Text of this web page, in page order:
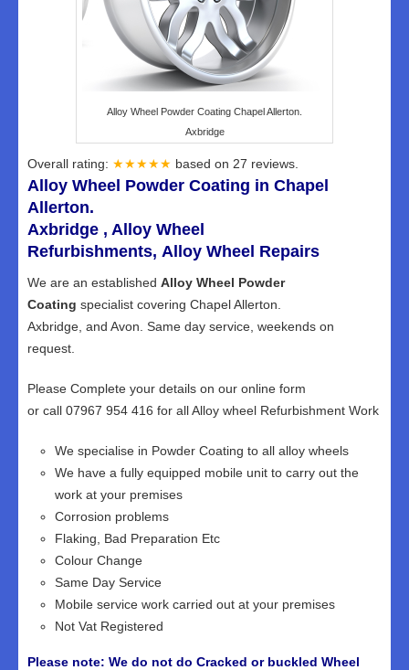
Alloy Wheel Powder Coating Chapel Allerton.
Axbridge
Overall rating: ★★★★★ based on 27 reviews.
Alloy Wheel Powder Coating in Chapel
Allerton.
Axbridge , Alloy Wheel
Refurbishments, Alloy Wheel Repairs
We are an established Alloy Wheel Powder
Coating specialist covering Chapel Allerton.
Axbridge, and Avon. Same day service, weekends on
request.
Please Complete your details on our online form
or call 07967 954 416 for all Alloy wheel Refurbishment Work
We specialise in Powder Coating to all alloy wheels
We have a fully equipped mobile unit to carry out the
work at your premises
Corrosion problems
Flaking, Bad Preparation Etc
Colour Change
Same Day Service
Mobile service work carried out at your premises
Not Vat Registered
Please note: We do not do Cracked or buckled Wheel